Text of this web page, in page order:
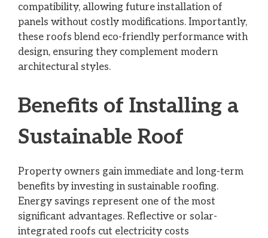
compatibility, allowing future installation of
panels without costly modifications. Importantly,
these roofs blend eco-friendly performance with
design, ensuring they complement modern
architectural styles.
Benefits of Installing a
Sustainable Roof
Property owners gain immediate and long-term
benefits by investing in sustainable roofing.
Energy savings represent one of the most
significant advantages. Reflective or solar-
integrated roofs cut electricity costs